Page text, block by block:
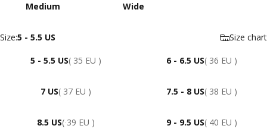
Medium Wide
Size
Size:5 - 5.5 US Size chart
5 - 5.5 US( 35 EU ) 6 - 6.5 US( 36 EU )
7 US( 37 EU ) 7.5 - 8 US( 38 EU )
8.5 US( 39 EU ) 9 - 9.5 US( 40 EU )